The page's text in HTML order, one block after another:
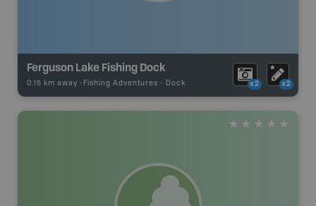
Ferguson Lake Fishing Dock
0.15 km away - Fishing Adventures - Dock x2 x2